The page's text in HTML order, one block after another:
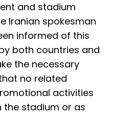
and stadium
Iranian spokesman
informed of this
both countries and
the necessary
no related
activities
the stadium or as